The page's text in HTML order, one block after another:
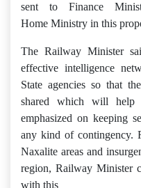
sent to Finance
Home Ministry in this
The Railway Minister
effective intelligence
State agencies so that
shared which will help
emphasized on keeping
any kind of contingency.
Naxalite areas and
region, Railway Minister
with this